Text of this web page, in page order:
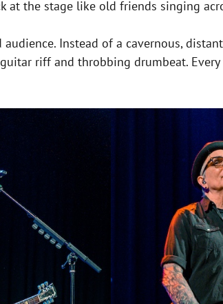
at the stage like old friends singing
Instead of a cavernous,
riff and throbbing drumbeat.